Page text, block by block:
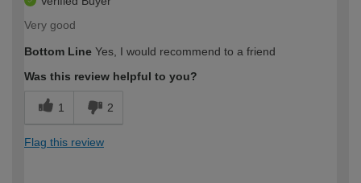
Very good
Bottom Line Yes, I would recommend to a friend
Was this review helpful to you?
1 2
Flag this review